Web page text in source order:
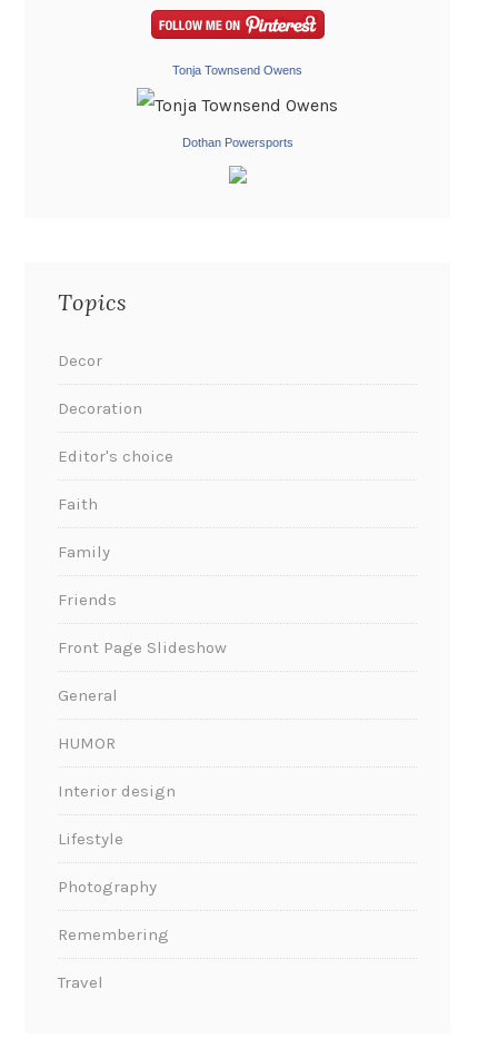
Tonja Townsend Owens
Dothan Powersports
Topics
Decor
Decoration
Editor's choice
Faith
Family
Friends
Front Page Slideshow
General
HUMOR
Interior design
Lifestyle
Photography
Remembering
Travel